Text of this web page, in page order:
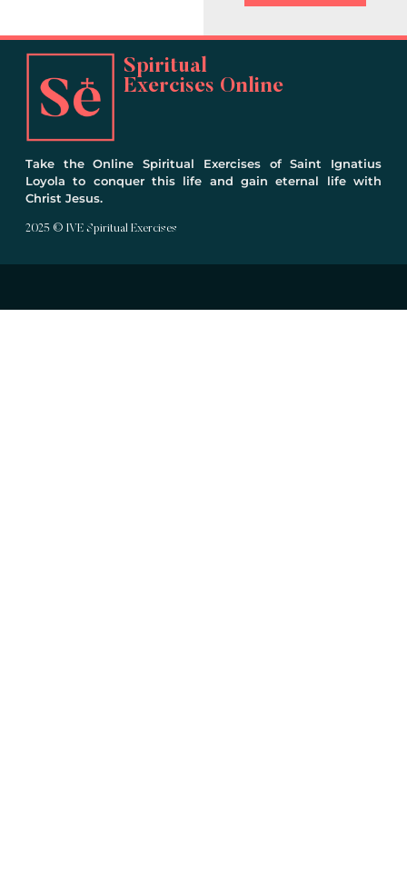
Spiritual
Exercises Online
Take the Online Spiritual Exercises of Saint Ignatius
Loyola to conquer this life and gain eternal life with
Christ Jesus.
2025 © IVE Spiritual Exercises